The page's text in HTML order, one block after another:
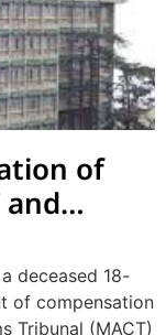
of
and
deceased 18-
of compensation
Tribunal (MACT)